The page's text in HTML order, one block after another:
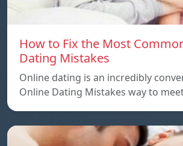
How to Fix the Most
Dating Mistakes
Online dating is an incredibly
Online Dating Mistakes way to